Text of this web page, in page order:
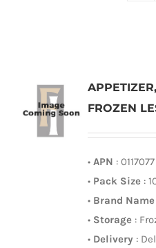
FROZEN
• APN : 0117077
• Pack Size:
• Brand Name
• Storage:
• Delivery :